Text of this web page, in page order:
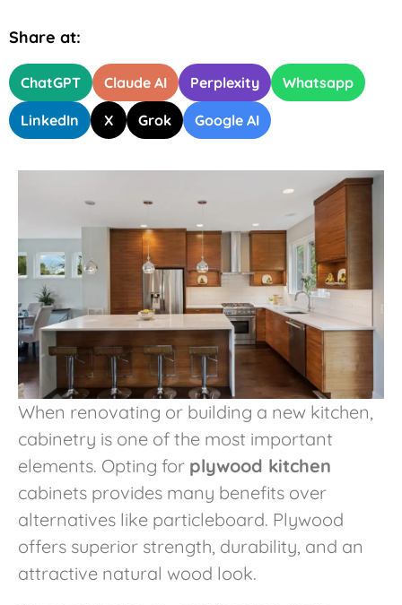
Share at:
ChatGPT Claude AI Perplexity Whatsapp
LinkedIn X Grok Google AI
When renovating or building a new kitchen,
cabinetry is one of the most important
elements. Opting for plywood kitchen
cabinets provides many benefits over
alternatives like particleboard. Plywood
offers superior strength, durability, and an
attractive natural wood look.